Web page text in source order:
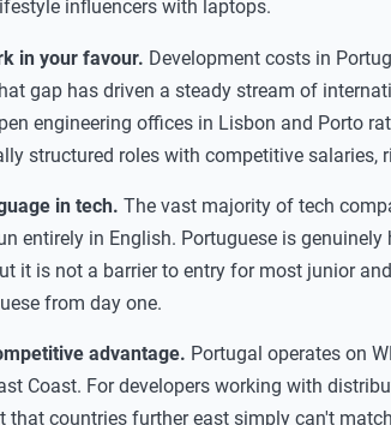
influencers with laptops.
in your favour. Development costs in
gap has driven a steady stream of
engineering offices in Lisbon and Porto
structured roles with competitive salaries,
in tech. The vast majority of tech
entirely in English. Portuguese is
it is not a barrier to entry for most junior
from day one.
advantage. Portugal operates on
Coast. For developers working with
that countries further east simply can't